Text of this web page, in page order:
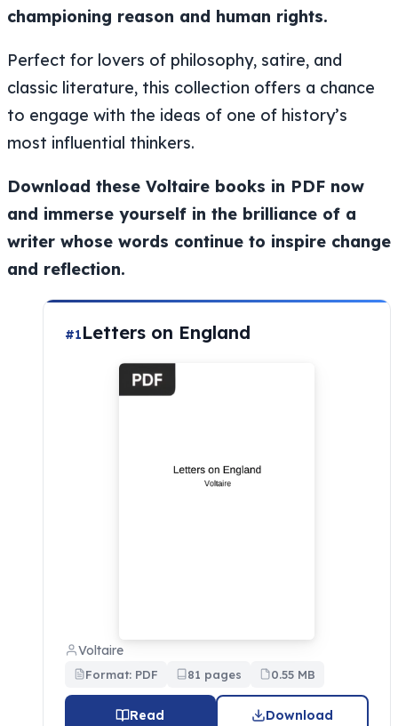
championing reason and human rights.
Perfect for lovers of philosophy, satire, and
classic literature, this collection offers a chance
to engage with the ideas of one of history’s
most influential thinkers.
Download these Voltaire books in PDF now
and immerse yourself in the brilliance of a
writer whose words continue to inspire change
and reflection.
#1Letters on England
Voltaire
Format: PDF 81 pages 0.55 MB
Read Download